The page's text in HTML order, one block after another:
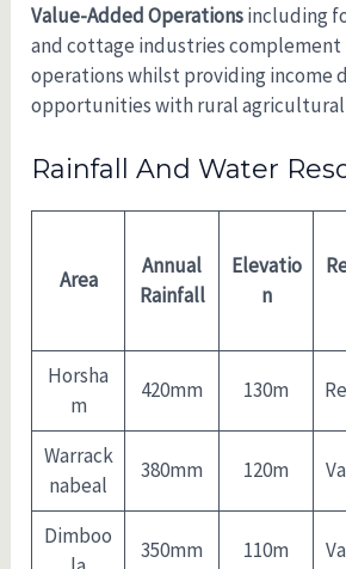
Value-Added Operationsincluding
and cottage industries complement
operations whilst providing income
opportunities with rural
Rainfall And Water
Area
Annual
Rainfall
Elevatio
n
Horsha
m
420mm 130m
Warrack
nabeal
380mm 120m
Dimboo
350mm 110m